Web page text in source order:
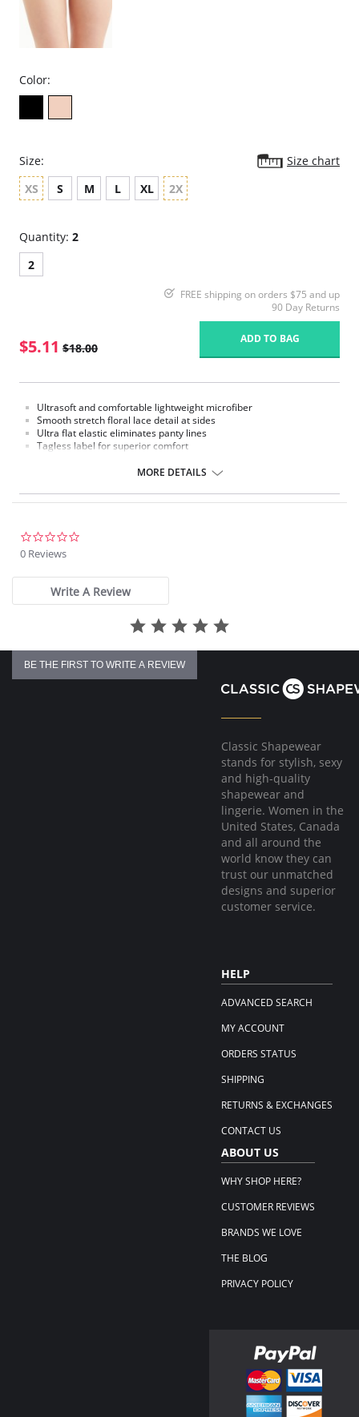
Color:
Size:
Size chart
XS
S M L XL 2X
Quantity: 2
2
FREE shipping on orders $75 and up
90 Day Returns
$5.11 $18.00
ADD TO BAG
Ultrasoft and comfortable lightweight microfiber
Smooth stretch floral lace detail at sides
Ultra flat elastic eliminates panty lines
Tagless label for superior comfort
Fabric Content: 76% Nylon, 9% Polyester, 15% Spandex.
Please note that this is a final sale item.
MORE DETAILS
0 Reviews
Write A Review
BE THE FIRST TO WRITE A REVIEW
Classic Shapewear
stands for stylish, sexy
and high-quality
shapewear and
lingerie. Women in the
United States, Canada
and all around the
world know they can
trust our unmatched
designs and superior
customer service.
HELP
ADVANCED SEARCH
MY ACCOUNT
ORDERS STATUS
SHIPPING
RETURNS & EXCHANGES
CONTACT US
ABOUT US
WHY SHOP HERE?
CUSTOMER REVIEWS
BRANDS WE LOVE
THE BLOG
PRIVACY POLICY